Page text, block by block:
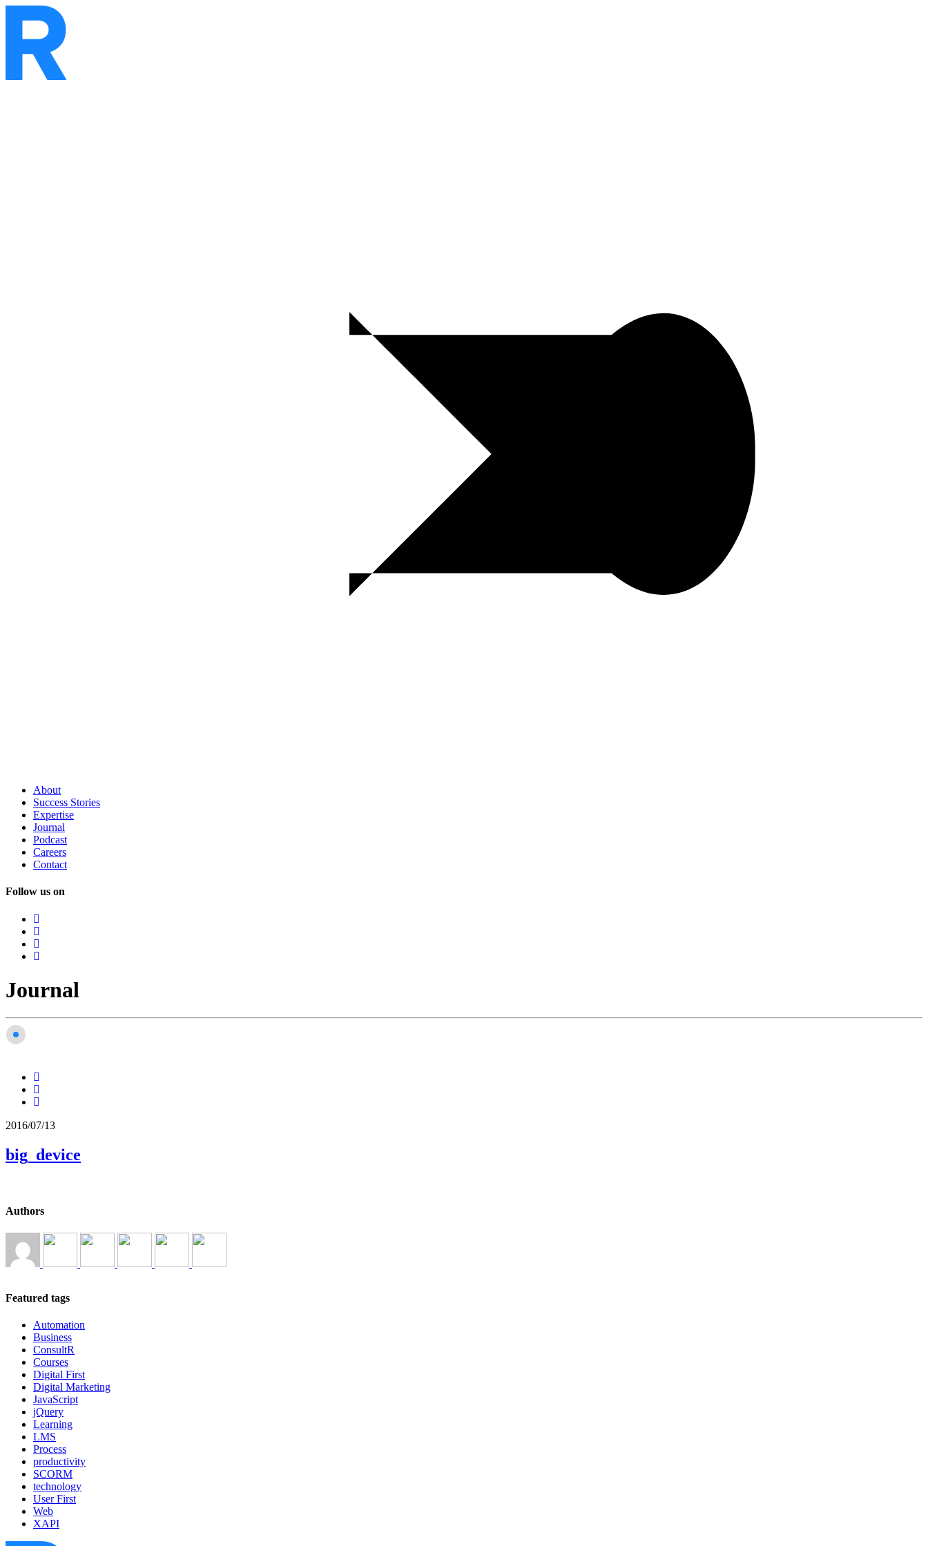
About
Success Stories
Expertise
Journal
Podcast
Careers
Contact
Follow us on
Journal
2016/07/13
big_device
Authors
Featured tags
Automation
Business
ConsultR
Courses
Digital First
Digital Marketing
JavaScript
jQuery
Learning
LMS
Process
productivity
SCORM
technology
User First
Web
XAPI